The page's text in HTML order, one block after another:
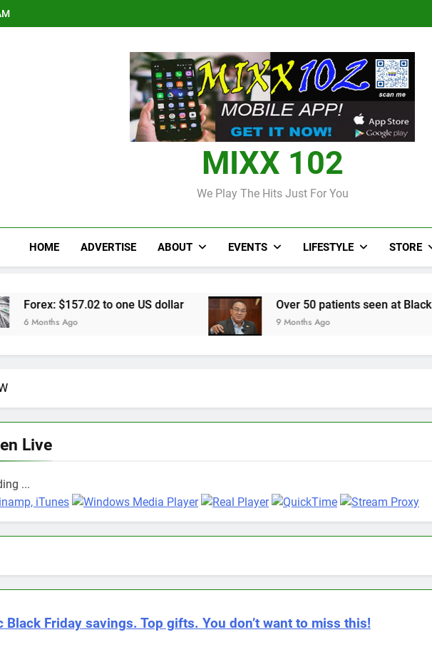
Over 50 patients seen at
Judi Bola World Cup
Over 50 patients seen at
CCRIF to
MIXX 102
We Play The Hits Just For You
HOME ADVERTISE ABOUT EVENTS LIFESTYLE STORE
to one US dollar Over 50 patients seen at Black River field
9 Months Ago
Live
...
Black Friday savings. Top gifts. You don’t want to miss this!